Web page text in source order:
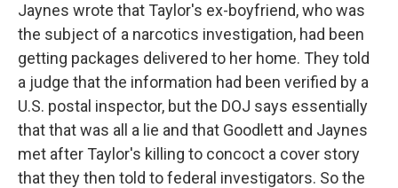
Jaynes wrote that Taylor's ex-boyfriend, who was
the subject of a narcotics investigation, had been
getting packages delivered to her home. They told
a judge that the information had been verified by a
U.S. postal inspector, but the DOJ says essentially
that that was all a lie and that Goodlett and Jaynes
met after Taylor's killing to concoct a cover story
that they then told to federal investigators. So the